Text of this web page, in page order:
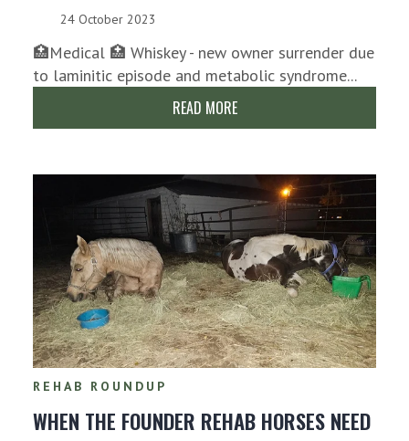
24 October 2023
🏥Medical 🏥 Whiskey - new owner surrender due
to laminitic episode and metabolic syndrome...
READ MORE
REHAB ROUNDUP
WHEN THE FOUNDER REHAB HORSES NEED